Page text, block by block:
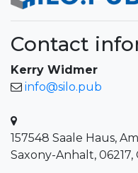
Contact
Kerry Widmer
info@silo.pub
157548 Saale Haus,
Saxony-Anhalt,